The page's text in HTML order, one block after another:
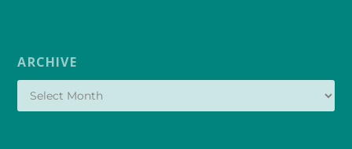
ARCHIVE